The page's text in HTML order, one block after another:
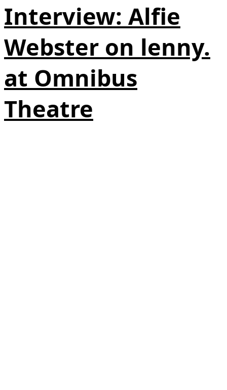
Interview: Alfie
Webster on lenny.
at Omnibus
Theatre